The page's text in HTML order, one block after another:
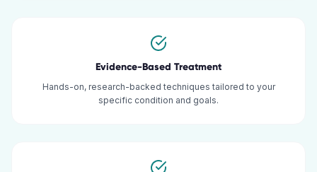
Evidence-Based Treatment
Hands-on, research-backed techniques tailored to your
specific condition and goals.